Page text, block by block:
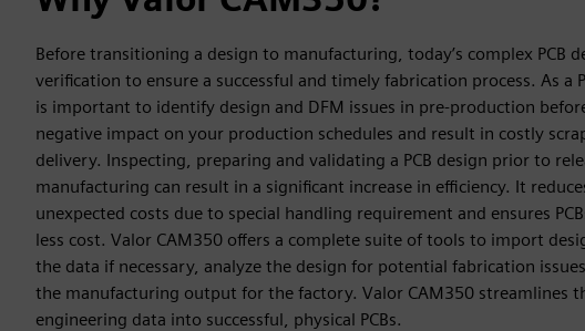
Before transitioning a design to manufacturing, today’s complex PCB
verification to ensure a successful and timely fabrication process. As a
is important to identify design and DFM issues in pre-production
negative impact on your production schedules and result in costly
delivery. Inspecting, preparing and validating a PCB design prior to
manufacturing can result in a significant increase in efficiency. It
unexpected costs due to special handling requirement and ensures
less cost. Valor CAM350 offers a complete suite of tools to import
the data if necessary, analyze the design for potential fabrication
the manufacturing output for the factory. Valor CAM350 streamlines
engineering data into successful, physical PCBs.